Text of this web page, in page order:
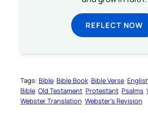
REFLECT NOW
Tags: Bible Bible Book Bible Verse
Bible Old Testament Protestant Psalms
Webster Translation Webster’s Revision